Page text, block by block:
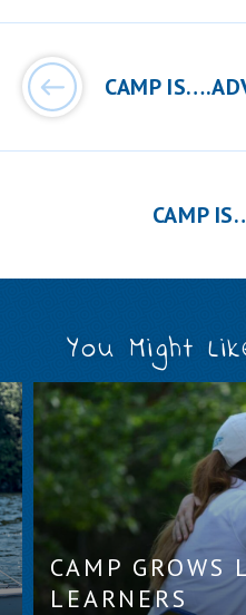
navigation
CAMP
CAMP
You Might
CAMP GROWS
LEARNERS